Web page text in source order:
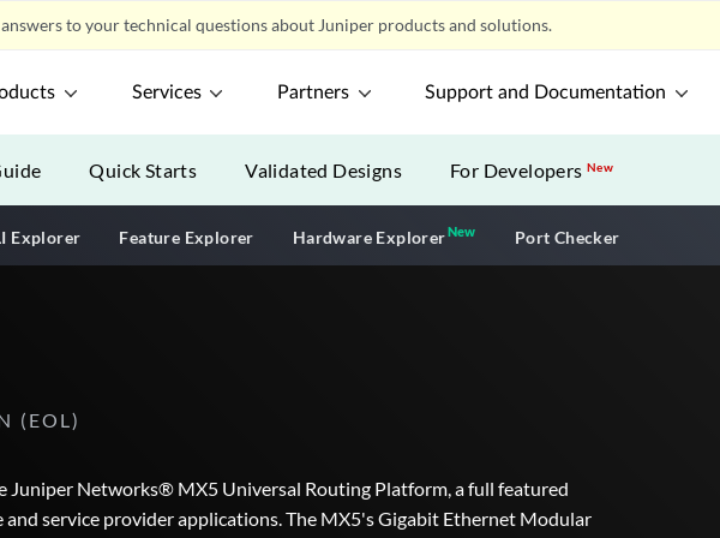
to your technical questions about Juniper products and solutions.
Services Partners Support and Documentation
Quick Starts Validated Designs For DevelopersNew
Explorer Feature Explorer Hardware ExplorerNewNew application
Port Checker
(EOL)
Juniper Networks® MX5 Universal Routing Platform, a full featured
service provider applications. The MX5's Gigabit Ethernet Modular